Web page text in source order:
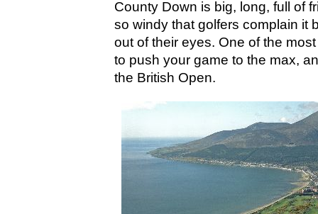
County Down is big, long, full of
so windy that golfers complain it
out of their eyes. One of the
to push your game to the max,
the British Open.